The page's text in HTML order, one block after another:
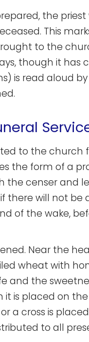
the
This
to the
though it has
is read aloud
to the church
the form of a
the censer and
there will not be
of the wake,
Near the
wheat with
and the
it is placed on
a cross is
to all